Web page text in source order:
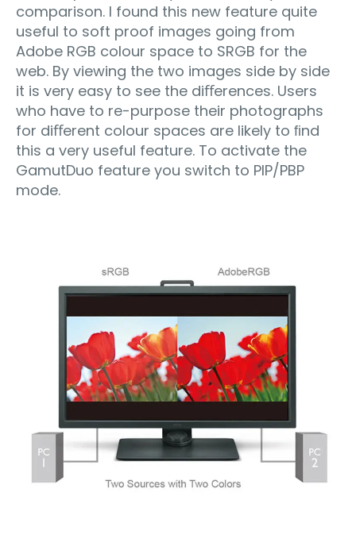
comparison. I found this new feature quite
useful to soft proof images going from
Adobe RGB colour space to SRGB for the
web. By viewing the two images side by side
it is very easy to see the diﬀerences. Users
who have to re-purpose their photographs
for diﬀerent colour spaces are likely to ﬁnd
this a very useful feature. To activate the
GamutDuo feature you switch to PIP/PBP
mode.